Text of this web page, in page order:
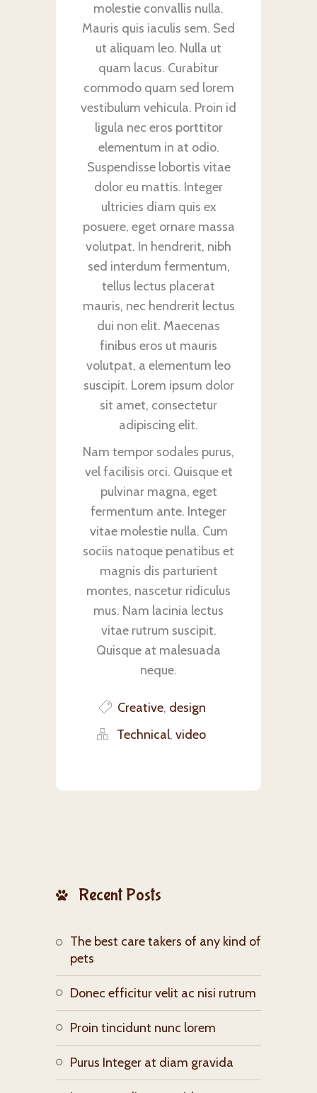
Recent Posts
The best care takers of any kind of
pets
Donec efficitur velit ac nisi rutrum
Proin tincidunt nunc lorem
Purus Integer at diam gravida
molestie convallis nulla.
Mauris quis iaculis sem. Sed
ut aliquam leo. Nulla ut
quam lacus. Curabitur
commodo quam sed lorem
vestibulum vehicula. Proin id
ligula nec eros porttitor
elementum in at odio.
Suspendisse lobortis vitae
dolor eu mattis. Integer
ultricies diam quis ex
posuere, eget ornare massa
volutpat. In hendrerit, nibh
sed interdum fermentum,
tellus lectus placerat
mauris, nec hendrerit lectus
dui non elit. Maecenas
finibus eros ut mauris
volutpat, a elementum leo
suscipit. Lorem ipsum dolor
sit amet, consectetur
adipiscing elit.
Nam tempor sodales purus,
vel facilisis orci. Quisque et
pulvinar magna, eget
fermentum ante. Integer
vitae molestie nulla. Cum
sociis natoque penatibus et
magnis dis parturient
montes, nascetur ridiculus
mus. Nam lacinia lectus
vitae rutrum suscipit.
Quisque at malesuada
neque.
Creative, design
Technical, video